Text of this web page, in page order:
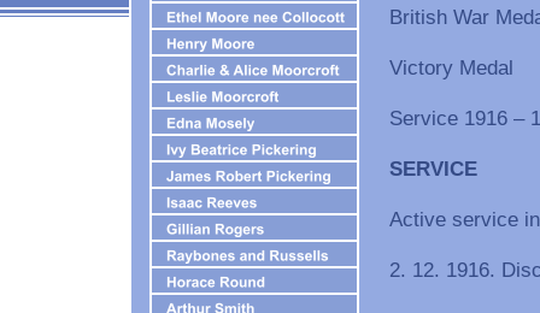
British War
Victory Medal
Service 1916 –
SERVICE
Active service
2. 12. 1916.